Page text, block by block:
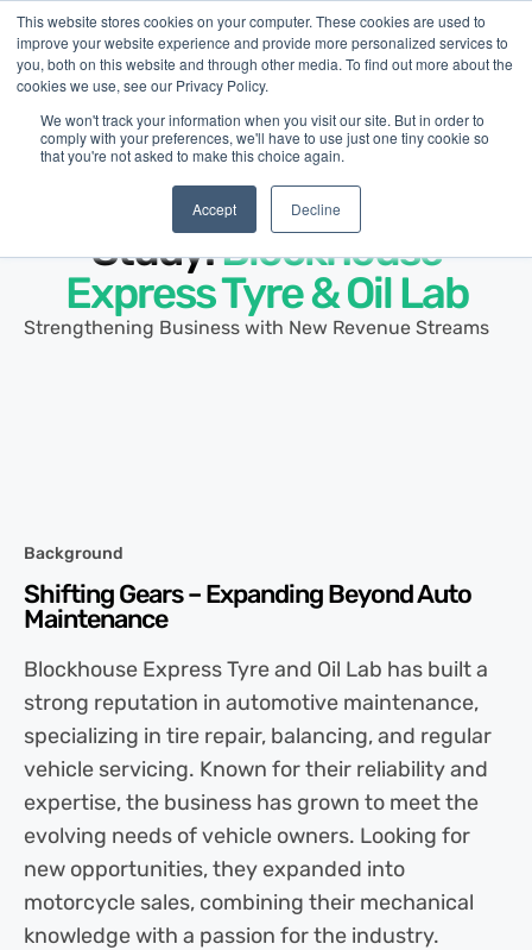
This website stores cookies on your computer. These cookies are used to
improve your website experience and provide more personalized services to
you, both on this website and through other media. To find out more about the
cookies we use, see our Privacy Policy.
We won't track your information when you visit our site. But in order to
comply with your preferences, we'll have to use just one tiny cookie so
that you're not asked to make this choice again.
Accept Decline
Customer Story ·Automotive Repair
Small Business Case
Study:Blockhouse
Express Tyre & Oil Lab
Strengthening Business with New Revenue Streams
Background
Shifting Gears – Expanding Beyond Auto
Maintenance
Blockhouse Express Tyre and Oil Lab has built a
strong reputation in automotive maintenance,
specializing in tire repair, balancing, and regular
vehicle servicing. Known for their reliability and
expertise, the business has grown to meet the
evolving needs of vehicle owners. Looking for
new opportunities, they expanded into
motorcycle sales, combining their mechanical
knowledge with a passion for the industry.